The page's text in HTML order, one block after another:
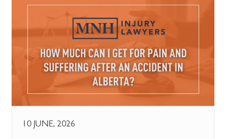
10 JUNE, 2026